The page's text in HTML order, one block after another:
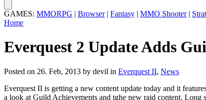
GAMES: MMORPG | Browser| Fantasy | MMO Shooter|
Home
Everquest 2 Update Adds
Posted on 26. Feb, 2013 by devil in Everquest II, News
Everquest II is getting a new content update today and it
a look at Guild Achievements and tghe new raid content.